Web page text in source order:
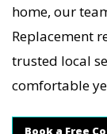
home, our
Replacement
trusted local
comfortable
Book a Free